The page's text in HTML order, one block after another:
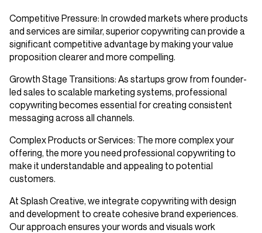
Competitive Pressure: In crowded markets where products
and services are similar, superior copywriting can provide a
significant competitive advantage by making your value
proposition clearer and more compelling.
Growth Stage Transitions: As startups grow from founder-
led sales to scalable marketing systems, professional
copywriting becomes essential for creating consistent
messaging across all channels.
Complex Products or Services: The more complex your
offering, the more you need professional copywriting to
make it understandable and appealing to potential
customers.
At Splash Creative, we integrate copywriting with design
and development to create cohesive brand experiences.
Our approach ensures your words and visuals work